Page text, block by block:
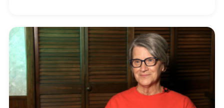
salesmen were sitting in a bar and looking around
wondering what in here they could sell. When a
band jumped on stage to perform, the men looked at
the guitar player and said something to the effect of
"we could sell strings!” They contacted Ken-tron w